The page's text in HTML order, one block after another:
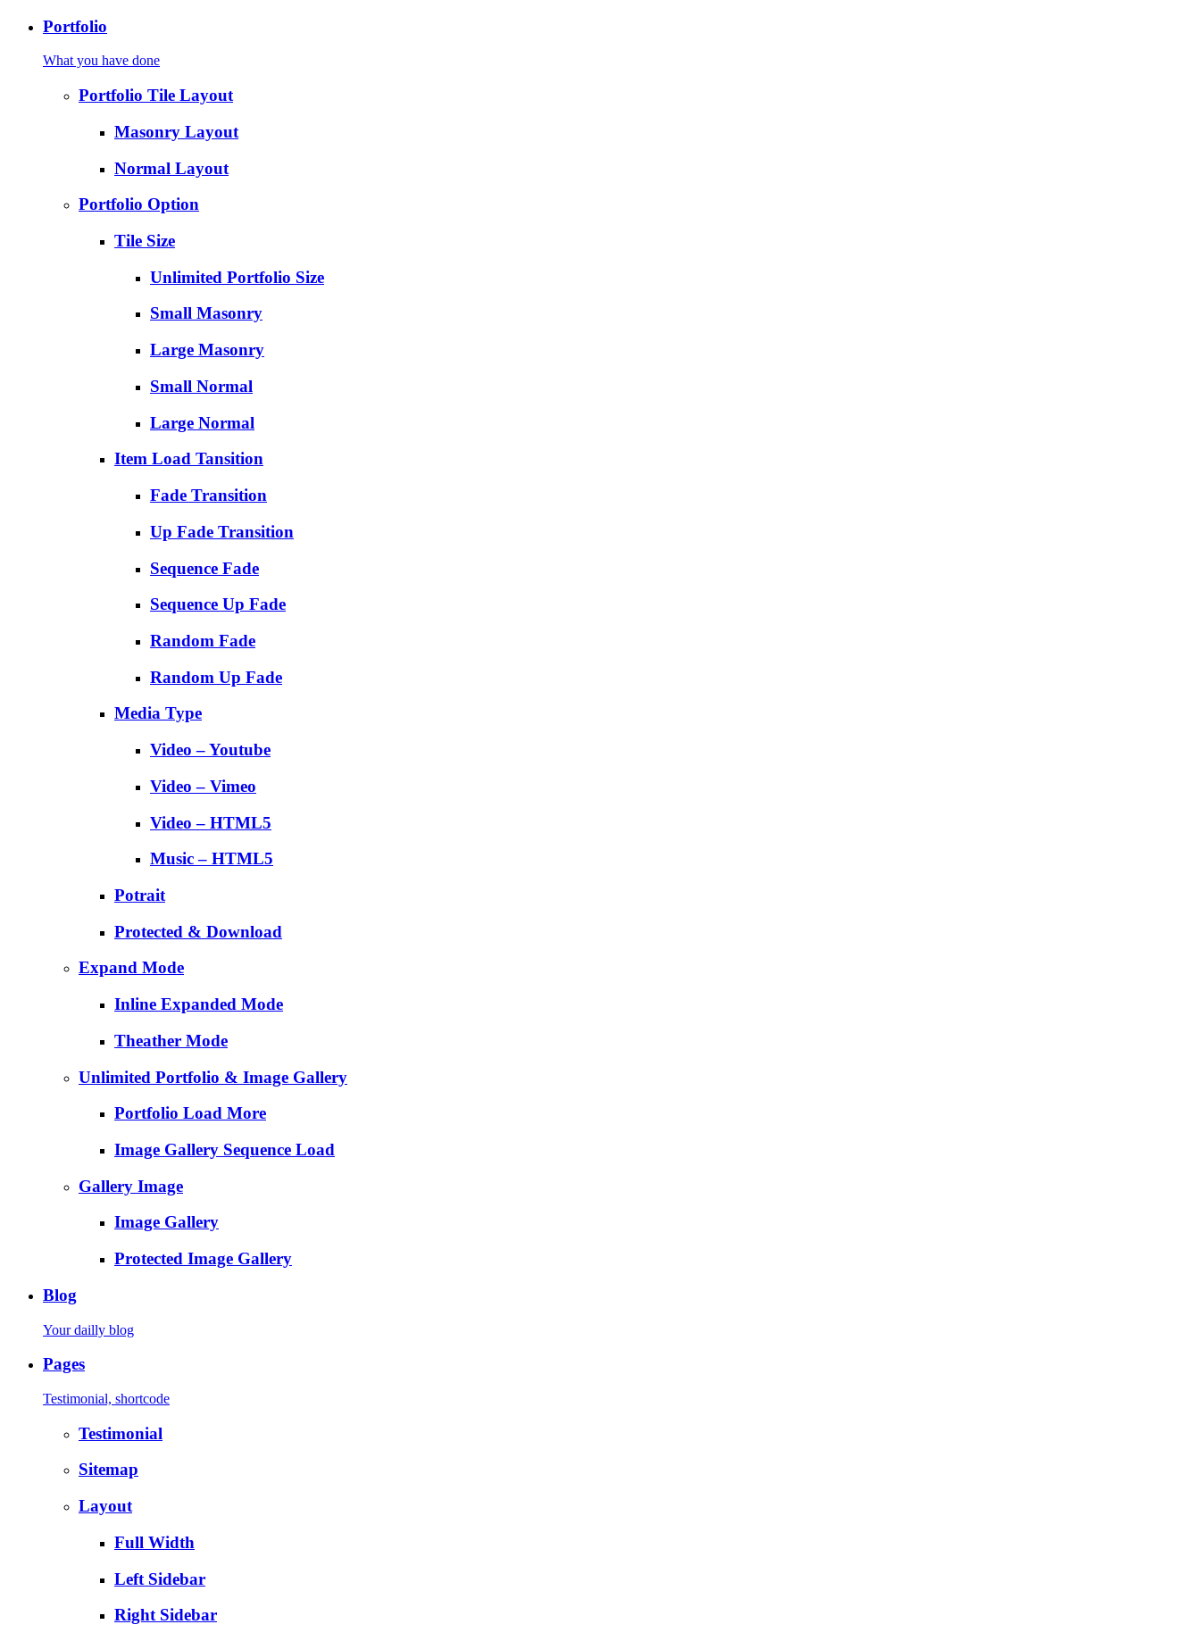
Portfolio
What you have done
Portfolio Tile Layout
Masonry Layout
Normal Layout
Portfolio Option
Tile Size
Unlimited Portfolio Size
Small Masonry
Large Masonry
Small Normal
Large Normal
Item Load Tansition
Fade Transition
Up Fade Transition
Sequence Fade
Sequence Up Fade
Random Fade
Random Up Fade
Media Type
Video – Youtube
Video – Vimeo
Video – HTML5
Music – HTML5
Potrait
Protected & Download
Expand Mode
Inline Expanded Mode
Theather Mode
Unlimited Portfolio & Image Gallery
Portfolio Load More
Image Gallery Sequence Load
Gallery Image
Image Gallery
Protected Image Gallery
Blog
Your dailly blog
Pages
Testimonial, shortcode
Testimonial
Sitemap
Layout
Full Width
Left Sidebar
Right Sidebar